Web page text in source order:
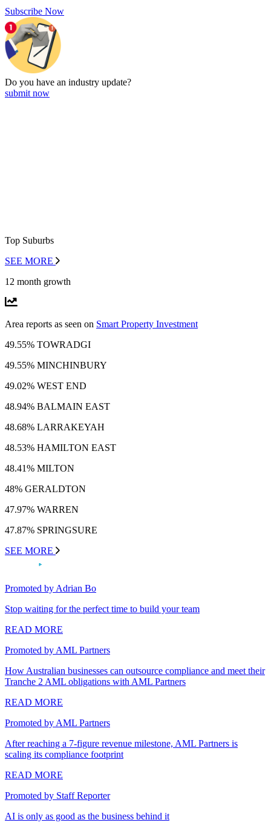
Subscribe Now
Do you have an industry update?
submit now
Top Suburbs
SEE MORE
12 month growth
Area reports as seen on Smart Property Investment
49.55% TOWRADGI
49.55% MINCHINBURY
49.02% WEST END
48.94% BALMAIN EAST
48.68% LARRAKEYAH
48.53% HAMILTON EAST
48.41% MILTON
48% GERALDTON
47.97% WARREN
47.87% SPRINGSURE
SEE MORE
Promoted by Adrian Bo
Stop waiting for the perfect time to build your team
READ MORE
Promoted by AML Partners
How Australian businesses can outsource compliance and meet their
Tranche 2 AML obligations with AML Partners
READ MORE
Promoted by AML Partners
After reaching a 7-figure revenue milestone, AML Partners is
scaling its compliance footprint
READ MORE
Promoted by Staff Reporter
AI is only as good as the business behind it